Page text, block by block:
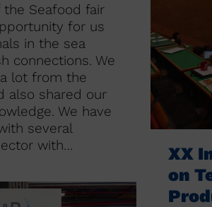
Seafood fair
for us
in the sea
connections. We
lot from the
also shared our
We have
several
with…
XX
on